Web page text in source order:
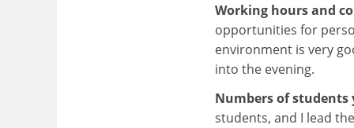
Working hours and
opportunities for
environment is very
into the evening.
Numbers of
students, and I lead